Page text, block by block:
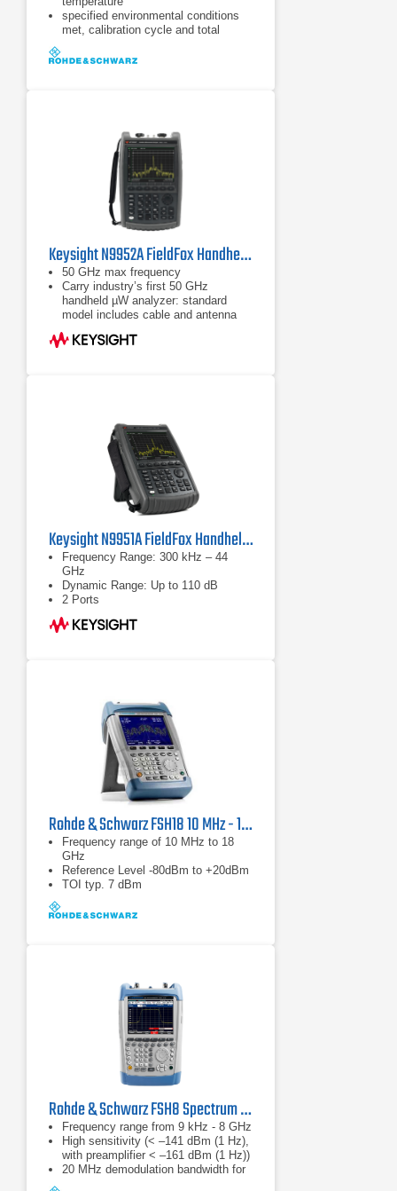
specified environmental conditions
met, calibration cycle and total
Data without tolerances: typical
Keysight N9952A FieldFox Handheld Microwave Analyzer | 50 GHz
50 GHz max frequency
Carry industry’s first 50 GHz
handheld µW analyzer: standard
model includes cable and antenna
analyzer
Expand capabilities with optional
Keysight N9951A FieldFox Handheld Microwave Analyzer
Frequency Range: 300 kHz – 44
GHz
Dynamic Range: Up to 110 dB
2 Ports
Rohde & Schwarz FSH18 10 MHz - 18 GHz Spectrum Analyzer
Frequency range of 10 MHz to 18
GHz
Reference Level -80dBm to +20dBm
TOI typ. 7 dBm
Rohde & Schwarz FSH8 Spectrum Analyzer
Frequency range from 9 kHz - 8 GHz
High sensitivity (< –141 dBm (1 Hz),
with preamplifier < –161 dBm (1 Hz))
20 MHz demodulation bandwidth for